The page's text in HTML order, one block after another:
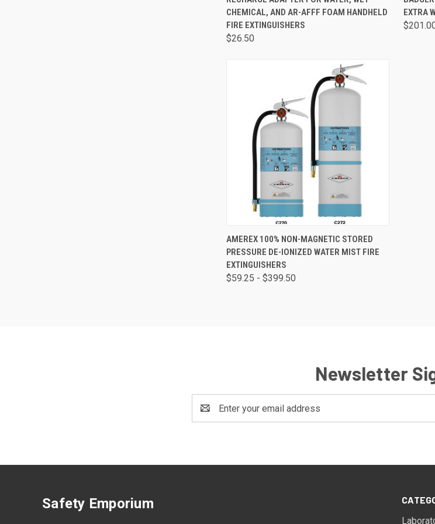
CHEMICAL, AND AR-AFFF FOAM HANDHELD
FIRE EXTINGUISHERS
$26.50
EXTRA
QUICK VIEW VIEW OPTIONS
AMEREX 100% NON-MAGNETIC STORED
PRESSURE DE-IONIZED WATER MIST FIRE
EXTINGUISHERS
$59.25 - $399.50
Newsletter
Address
Safety Emporium